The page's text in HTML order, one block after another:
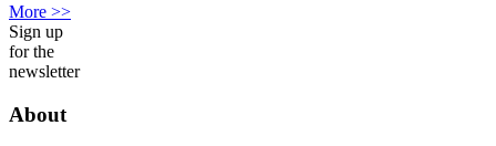
More >>
Sign up
for the
newsletter
About